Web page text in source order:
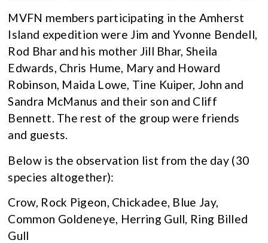
MVFN members participating in the Amherst
Island expedition were Jim and Yvonne Bendell,
Rod Bhar and his mother Jill Bhar, Sheila
Edwards, Chris Hume, Mary and Howard
Robinson, Maida Lowe, Tine Kuiper, John and
Sandra McManus and their son and Cliff
Bennett. The rest of the group were friends
and guests.
Below is the observation list from the day (30
species altogether):
Crow, Rock Pigeon, Chickadee, Blue Jay,
Common Goldeneye, Herring Gull, Ring Billed
Gull